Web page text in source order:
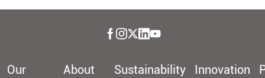
Our
About
Sustainability Innovation